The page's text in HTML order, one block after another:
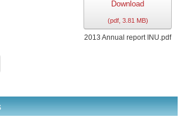
Download
(pdf, 3.81 MB)
2013 Annual report INU.pdf